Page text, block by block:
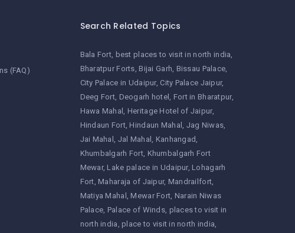
(FAQ)
Search Related Topics
Bala Fort best places to visit in north india
Bharatpur Forts Bijai Garh Bissau Palace
City Palace in Udaipur City Palace Jaipur
Deeg Fort Deogarh hotel
Fort in Bharatpur
Hawa Mahal
Heritage Hotel of Jaipur
Hindaun Fort Hindaun Mahal
Jag Niwas
Jai Mahal
Jal Mahal
Kanhangad
Khumbalgarh Fort Khumbalgarh Fort
Mewar Lake palace in Udaipur Lohagarh
Fort Maharaja of Jaipur Mandrailfort
Matiya Mahal
Mewar Fort Narain Niwas
Palace Palace of Winds places to visit in
north india place to visit in north india